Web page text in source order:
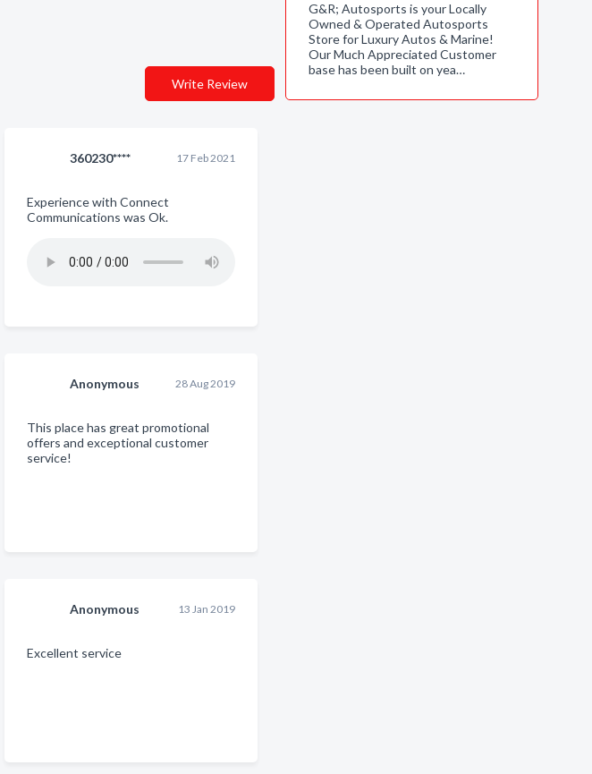
Write Review
360230**** 17 Feb 2021
Experience with Connect
Communications was Ok.
Anonymous 28 Aug 2019
This place has great promotional
offers and exceptional customer
service!
Anonymous 13 Jan 2019
Excellent service
G&R; Autosports is your Locally
Owned & Operated Autosports
Store for Luxury Autos & Marine!
Our Much Appreciated Customer
base has been built on yea…